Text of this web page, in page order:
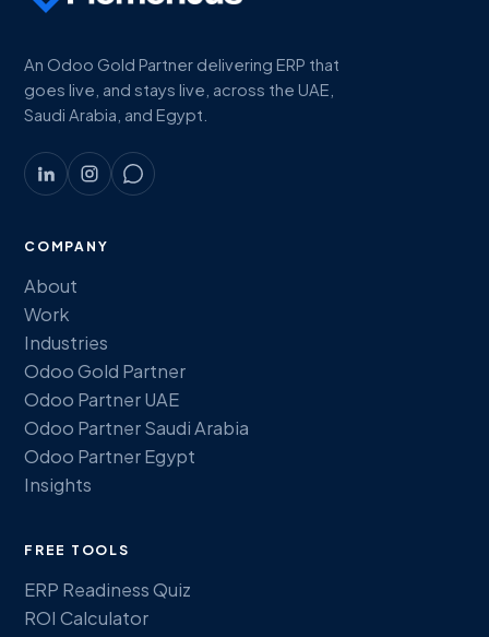
An Odoo Gold Partner delivering ERP that
goes live, and stays live, across the UAE,
Saudi Arabia, and Egypt.
COMPANY
About
Work
Industries
Odoo Gold Partner
Odoo Partner UAE
Odoo Partner Saudi Arabia
Odoo Partner Egypt
Insights
FREE TOOLS
ERP Readiness Quiz
ROI Calculator